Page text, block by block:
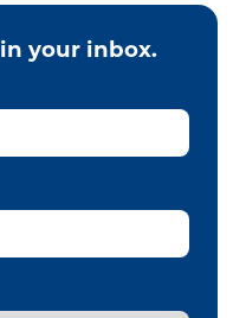
your inbox.